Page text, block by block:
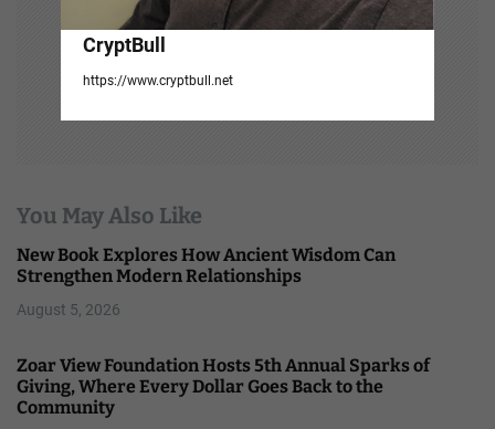
CryptBull
https://www.cryptbull.net
You May Also Like
New Book Explores How Ancient Wisdom Can
Strengthen Modern Relationships
August 5, 2026
Zoar View Foundation Hosts 5th Annual Sparks of
Giving, Where Every Dollar Goes Back to the
Community